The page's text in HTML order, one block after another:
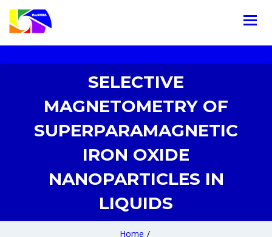
SELECTIVE
MAGNETOMETRY OF
SUPERPARAMAGNETIC
IRON OXIDE
NANOPARTICLES IN
LIQUIDS
Home /